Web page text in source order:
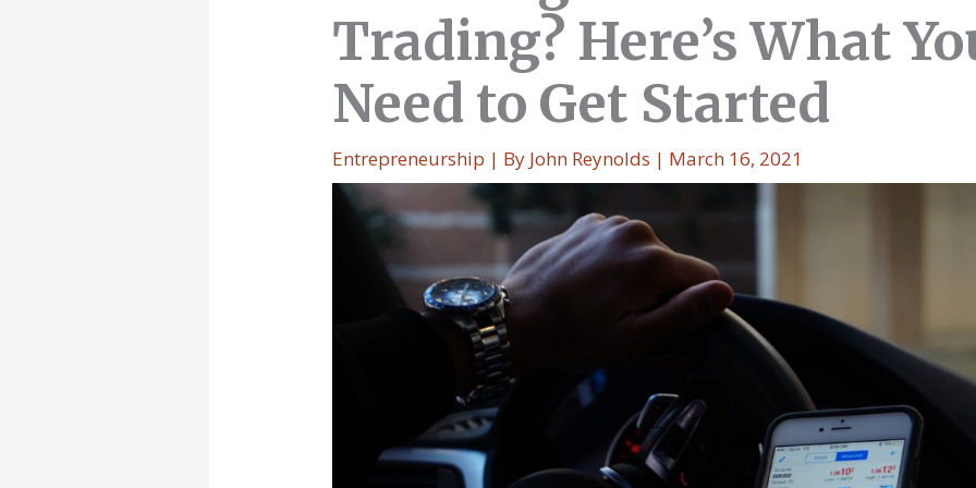
Trading? Here’s What
Need to Get Started
Entrepreneurship | By John Reynolds | March 16, 2021